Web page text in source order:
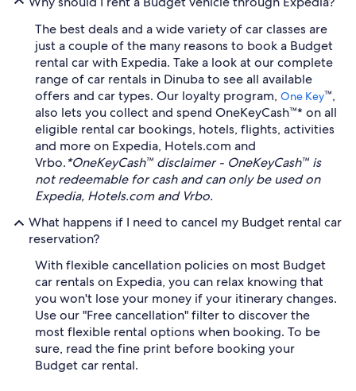
The best deals and a wide variety of car classes are
just a couple of the many reasons to book a Budget
rental car with Expedia. Take a look at our complete
range of car rentals in Dinuba to see all available
offers and car types. Our loyalty program, One Key™,
also lets you collect and spend OneKeyCash™* on all
eligible rental car bookings, hotels, flights, activities
and more on Expedia, Hotels.com and
Vrbo.*OneKeyCash™ disclaimer - OneKeyCash™ is
not redeemable for cash and can only be used on
Expedia, Hotels.com and Vrbo.
What happens if I need to cancel my Budget rental car
reservation?
With flexible cancellation policies on most Budget
car rentals on Expedia, you can relax knowing that
you won't lose your money if your itinerary changes.
Use our "Free cancellation" filter to discover the
most flexible rental options when booking. To be
sure, read the fine print before booking your
Budget car rental.